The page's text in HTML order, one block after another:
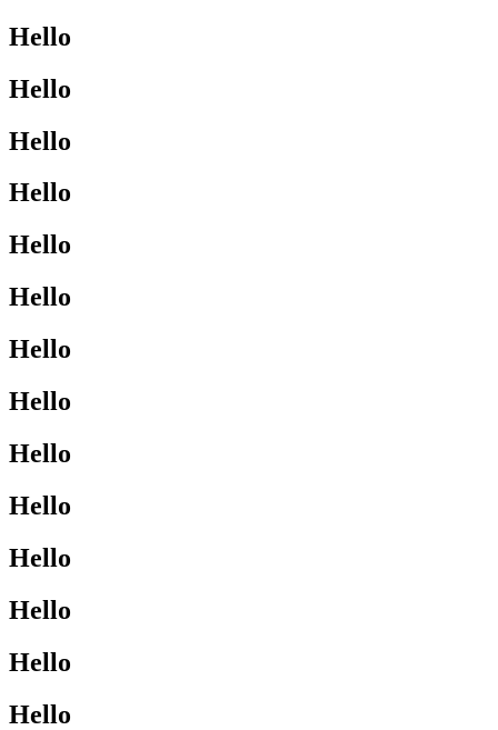
Hello
Hello
Hello
Hello
Hello
Hello
Hello
Hello
Hello
Hello
Hello
Hello
Hello
Hello